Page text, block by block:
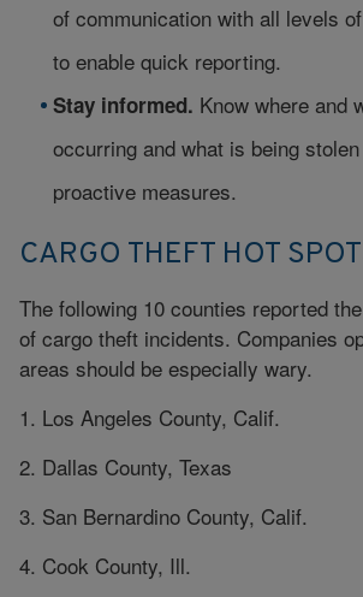
of communication with all levels
to enable quick reporting.
Stay informed. Know where and
occurring and what is being
proactive measures.
CARGO THEFT HOT
The following 10 counties reported
of cargo theft incidents. Companies
areas should be especially wary.
1. Los Angeles County, Calif.
2. Dallas County, Texas
3. San Bernardino County, Calif.
4. Cook County, Ill.